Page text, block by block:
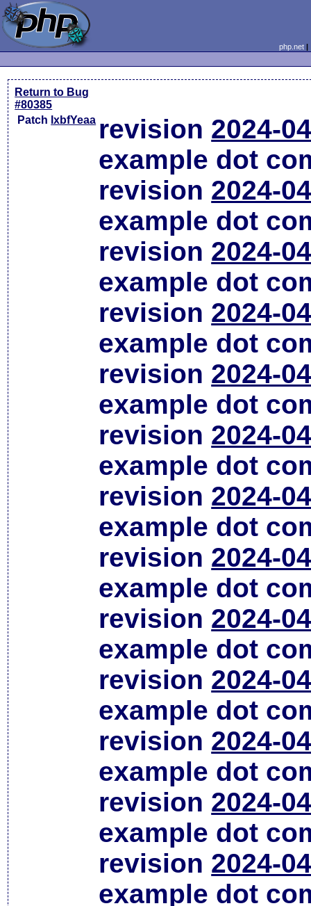
php.net
Return to Bug
#80385
Patch lxbfYeaa revision 2024-
example dot
revision 2024-
example dot
revision 2024-
example dot
revision 2024-
example dot
revision 2024-
example dot
revision 2024-
example dot
revision 2024-
example dot
revision 2024-
example dot
revision 2024-
example dot
revision 2024-
example dot
revision 2024-
example dot
revision 2024-
example dot
revision 2024-
example dot